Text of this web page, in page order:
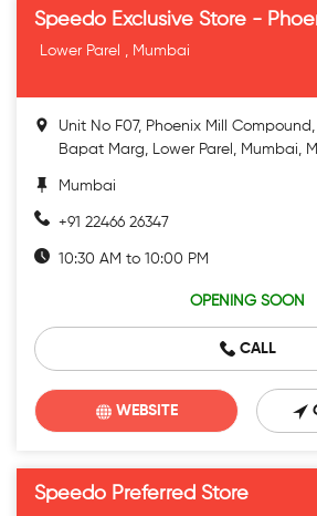
Speedo Exclusive Store -
Lower Parel , Mumbai
Unit No F07, Phoenix Mill
Bapat Marg, Lower Parel, Mumbai,
Mumbai
+91 22466 26347
10:30 AM to 10:00 PM
OPENING SOON
CALL
WEBSITE
Speedo Preferred Store